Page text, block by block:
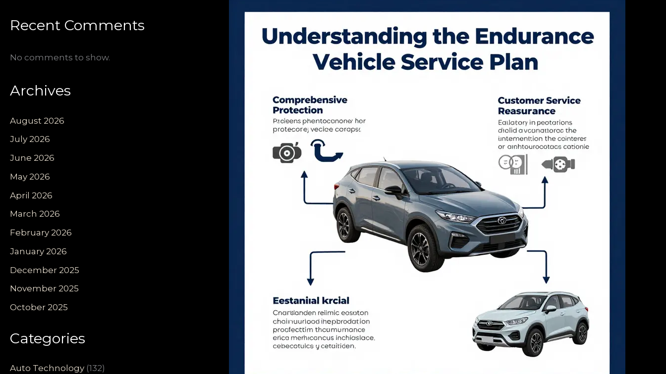
Recent Comments
No comments to show.
Archives
August 2026
July 2026
June 2026
May 2026
April 2026
March 2026
February 2026
January 2026
December 2025
November 2025
October 2025
Categories
Auto Technology (132)